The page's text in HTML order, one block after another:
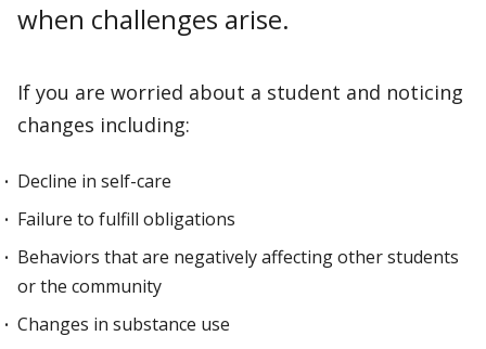
when challenges arise.
If you are worried about a student and noticing
changes including:
Decline in self-care
Failure to fulfill obligations
Behaviors that are negatively affecting other students
or the community
Changes in substance use